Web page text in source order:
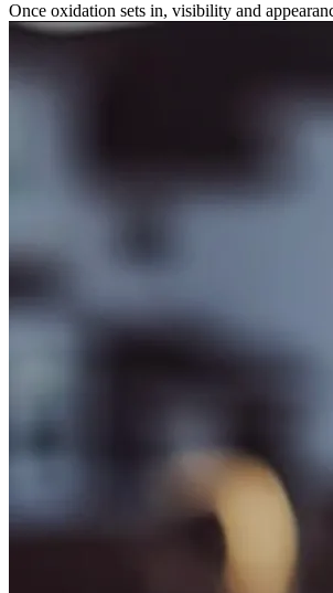
Once oxidation sets in, visibility and